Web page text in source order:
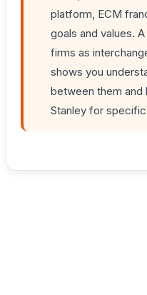
platform, ECM
goals and values.
firms as
shows you
between them and
Stanley for